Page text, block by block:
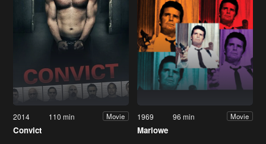
2014 110 min Movie
Convict
1969 96 min Movie
Marlowe